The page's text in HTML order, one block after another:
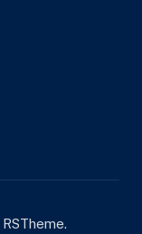
RSTheme.